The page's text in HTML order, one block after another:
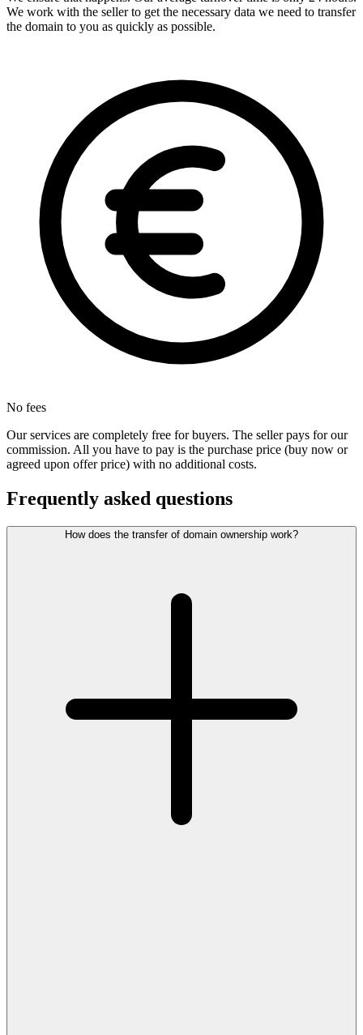
We work with the seller to get the necessary data we need to transfer
the domain to you as quickly as possible.
No fees
Our services are completely free for buyers. The seller pays for our
commission. All you have to pay is the purchase price (buy now or
agreed upon offer price) with no additional costs.
Frequently asked questions
How does the transfer of domain ownership work?